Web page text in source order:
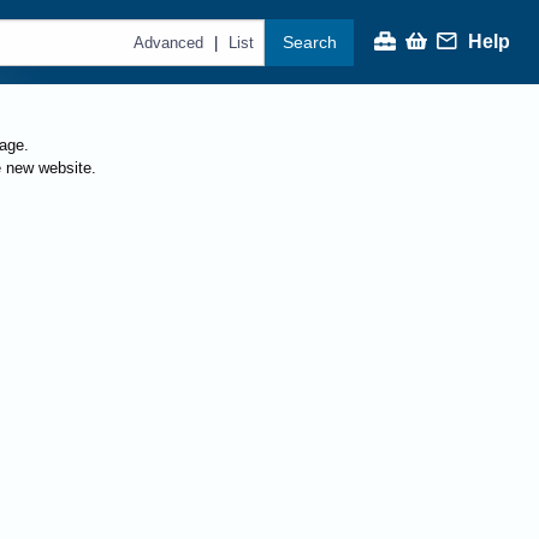
Advanced | List Search Help
website.